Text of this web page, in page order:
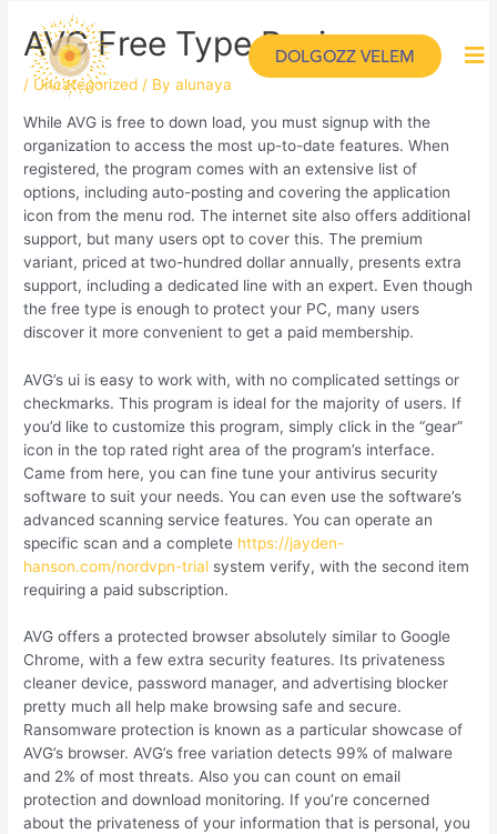
DOLGOZZ VELEM
AVG Free Type Review
/ Uncategorized / Byalunaya
While AVG is free to down load, you must signup with the
organization to access the most up-to-date features. When
registered, the program comes with an extensive list of
options, including auto-posting and covering the application
icon from the menu rod. The internet site also offers additional
support, but many users opt to cover this. The premium
variant, priced at two-hundred dollar annually, presents extra
support, including a dedicated line with an expert. Even though
the free type is enough to protect your PC, many users
discover it more convenient to get a paid membership.
AVG’s ui is easy to work with, with no complicated settings or
checkmarks. This program is ideal for the majority of users. If
you’d like to customize this program, simply click in the “gear”
icon in the top rated right area of the program’s interface.
Came from here, you can fine tune your antivirus security
software to suit your needs. You can even use the software’s
advanced scanning service features. You can operate an
specific scan and a complete https://jayden-
hanson.com/nordvpn-trial system verify, with the second item
requiring a paid subscription.
AVG offers a protected browser absolutely similar to Google
Chrome, with a few extra security features. Its privateness
cleaner device, password manager, and advertising blocker
pretty much all help make browsing safe and secure.
Ransomware protection is known as a particular showcase of
AVG’s browser. AVG’s free variation detects 99% of malware
and 2% of most threats. Also you can count on email
protection and download monitoring. If you’re concerned
about the privateness of your information that is personal, you